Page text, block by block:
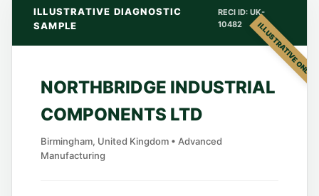
ILLUSTRATIVE ONLY
ILLUSTRATIVE DIAGNOSTIC
SAMPLE
RECI ID: UK-
10482
NORTHBRIDGE INDUSTRIAL
COMPONENTS LTD
Birmingham, United Kingdom • Advanced
Manufacturing